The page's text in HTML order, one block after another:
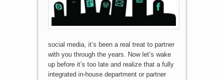
social media, it’s been a real treat to partner
with you through the years. Now let’s wake
up before it’s too late and realize that a fully
integrated in-house department or partner